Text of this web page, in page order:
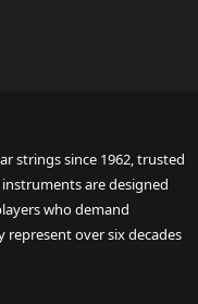
strings since 1962, trusted
are designed
who demand
represent over six decades